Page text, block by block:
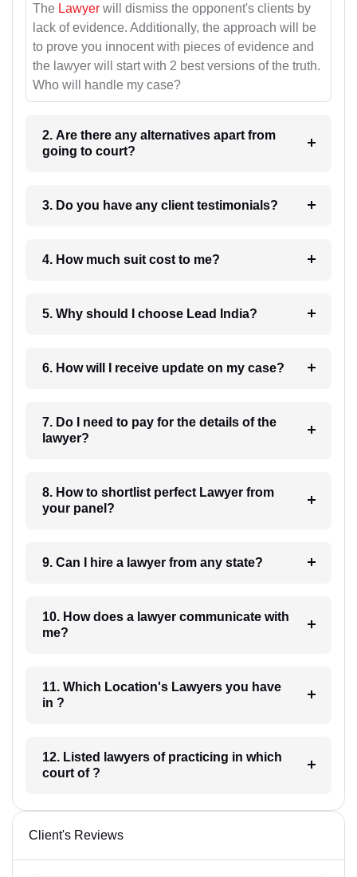
The Lawyer will dismiss the opponent's clients by
lack of evidence. Additionally, the approach will be
to prove you innocent with pieces of evidence and
the lawyer will start with 2 best versions of the truth.
Who will handle my case?
2. Are there any alternatives apart from
going to court?
3. Do you have any client testimonials?
4. How much suit cost to me?
5. Why should I choose Lead India?
6. How will I receive update on my case?
7. Do I need to pay for the details of the
lawyer?
8. How to shortlist perfect Lawyer from
your panel?
9. Can I hire a lawyer from any state?
10. How does a lawyer communicate with
me?
11. Which Location's Lawyers you have
in ?
12. Listed lawyers of practicing in which
court of ?
Client's Reviews